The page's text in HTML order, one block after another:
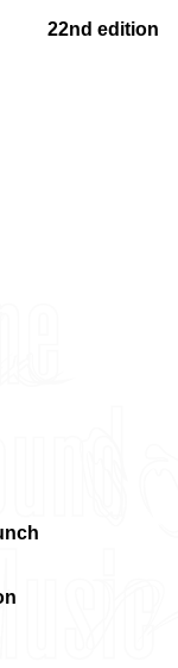
22nd edition